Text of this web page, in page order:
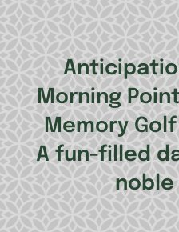
Morning
Memory
A fun-filled
noble